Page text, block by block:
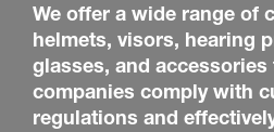
We offer a wide range of
helmets, visors, hearing
glasses, and accessories
companies comply with
regulations and